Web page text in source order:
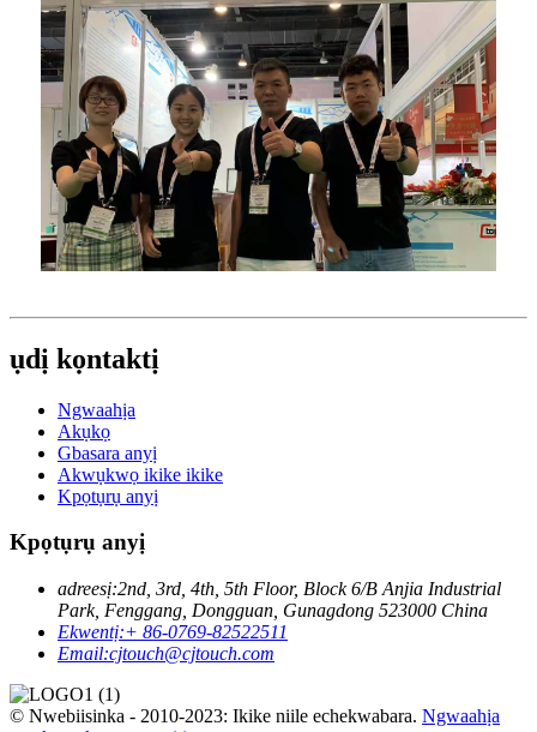
ụdị kọntaktị
Ngwaahịa
Akụkọ
Gbasara anyị
Akwụkwọ ikike ikike
Kpọtụrụ anyị
Kpọtụrụ anyị
adreesị:2nd, 3rd, 4th, 5th Floor, Block 6/B Anjia Industrial
Park, Fenggang, Dongguan, Gunagdong 523000 China
Ekwentị:+ 86-0769-82522511
Email:cjtouch@cjtouch.com
© Nwebiisinka - 2010-2023: Ikike niile echekwabara. Ngwaahịa